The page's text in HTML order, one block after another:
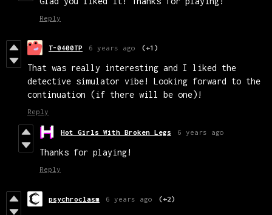
Reply
T-0400TP 6 years ago (+1)
That was really interesting and I liked the
detective simulator vibe! Looking forward to the
continuation (if there will be one)!
Reply
Hot Girls With Broken Legs 6 years ago
Thanks for playing!
Reply
psychroclasm 6 years ago (+2)